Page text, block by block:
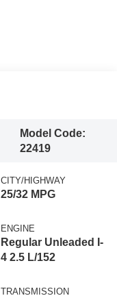
Model Code:
22419
CITY/HIGHWAY
25/32 MPG
ENGINE
Regular Unleaded I-
4 2.5 L/152
TRANSMISSION